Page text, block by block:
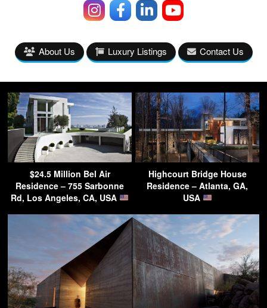
About Us Luxury Listings Contact Us
$24.5 Million Bel Air
Residence – 755 Sarbonne
Rd, Los Angeles, CA, USA
Highcourt Bridge House
Residence – Atlanta, GA,
USA